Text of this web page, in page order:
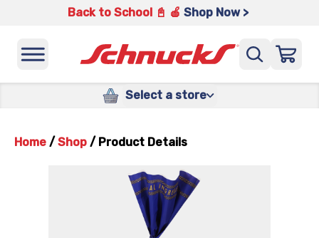
Back to School 📓 🍎 Shop Now >
Select a store
Home / Shop / Product Details